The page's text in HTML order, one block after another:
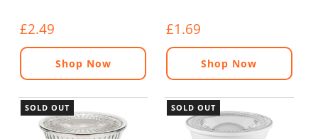
£2.49
Shop Now
£1.69
Shop Now
SOLD OUT SOLD OUT